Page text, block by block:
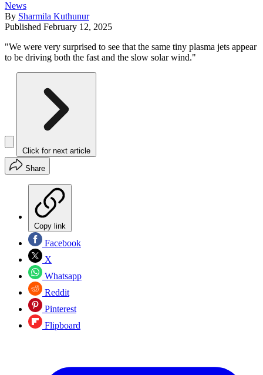
News
By Sharmila Kuthunur
Published February 12, 2025
"We were very surprised to see that the same tiny plasma jets appear
to be driving both the fast and the slow solar wind."
Click for next article
Share
Copy link
Facebook
X
Whatsapp
Reddit
Pinterest
Flipboard